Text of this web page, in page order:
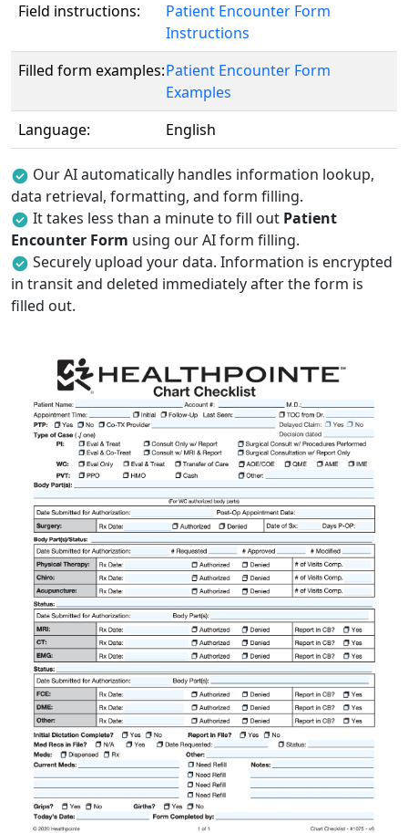
Field instructions:
Patient Encounter Form
Instructions
Filled form examples:Patient Encounter Form
Examples
Language:
English
Our AI automatically handles information lookup,
data retrieval, formatting, and form filling.
It takes less than a minute to fill out Patient
Encounter Form using our AI form filling.
Securely upload your data. Information is encrypted
in transit and deleted immediately after the form is
filled out.